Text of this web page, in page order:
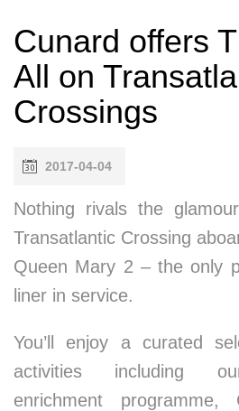
Cunard offers
All on
Crossings
2017-04-04
Nothing rivals the
Transatlantic Crossing
Queen Mary 2 – the only
liner in service.
You’ll enjoy a curated
activities including
enrichment programme,